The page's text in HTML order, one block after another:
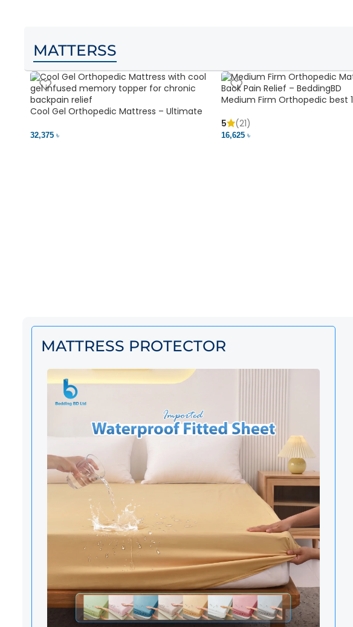
MATTERSS
Cool Gel Orthopedic Mattress – Ultimate
32,375 ৳
Medium Firm Orthopedic best 1
5
(21)
16,625 ৳
MATTRESS PROTECTOR